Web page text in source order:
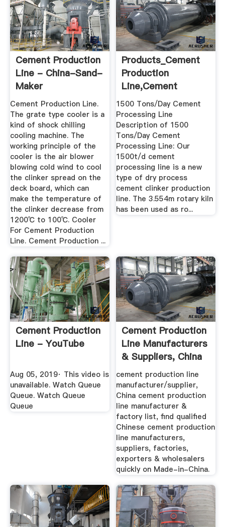
Cement Production
Line - China-Sand-
Maker
Cement Production Line.
The grate type cooler is a
kind of shock chilling
cooling machine. The
working principle of the
cooler is the air blower
blowing cold wind to cool
the clinker spread on the
deck board, which can
make the temperature of
the clinker decrease from
1200℃ to 100℃. Cooler
For Cement Production
Line. Cement Production ...
Products_Cement
Production
Line,Cement
Machine,Rotary Kiln
...
1500 Tons/Day Cement
Processing Line
Description of 1500
Tons/Day Cement
Processing Line: Our
1500t/d cement
processing line is a new
type of dry process
cement clinker production
line. The 3.554m rotary kiln
has been used as ro...
Cement Production
Line - YouTube
Aug 05, 2019· This video is
unavailable. Watch Queue
Queue. Watch Queue
Queue
Cement Production
Line Manufacturers
& Suppliers, China
...
cement production line
manufacturer/supplier,
China cement production
line manufacturer &
factory list, find qualified
Chinese cement production
line manufacturers,
suppliers, factories,
exporters & wholesalers
quickly on Made-in-China.